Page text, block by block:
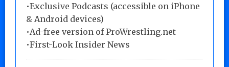
•Exclusive Podcasts (accessible on iPhone
& Android devices)
•Ad-free version of ProWrestling.net
•First-Look Insider News